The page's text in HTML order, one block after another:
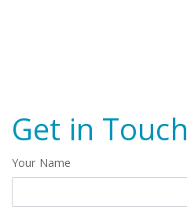
Get in Touch
Your Name